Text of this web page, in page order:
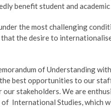
benefit student and
the most challenging
the desire to
of Understanding
best opportunities to our
stakeholders. We are
International Studies, which